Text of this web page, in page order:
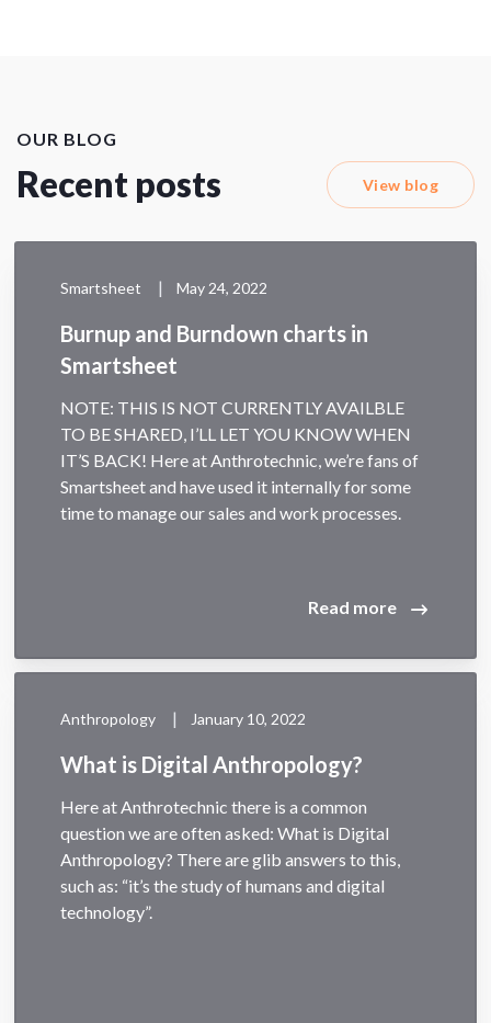
OUR BLOG
Recent posts View blog
Smartsheet | May 24, 2022
Burnup and Burndown charts in
Smartsheet
NOTE: THIS IS NOT CURRENTLY AVAILBLE
TO BE SHARED, I’LL LET YOU KNOW WHEN
IT’S BACK! Here at Anthrotechnic, we’re fans of
Smartsheet and have used it internally for some
time to manage our sales and work processes.
Read more
Anthropology | January 10, 2022
What is Digital Anthropology?
Here at Anthrotechnic there is a common
question we are often asked: What is Digital
Anthropology? There are glib answers to this,
such as: “it’s the study of humans and digital
technology”.